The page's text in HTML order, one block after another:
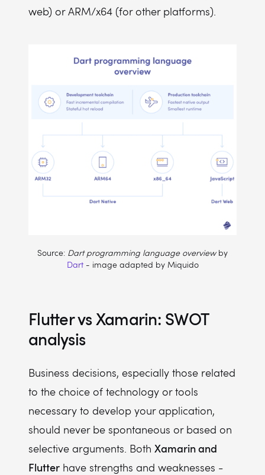
web) or ARM/x64 (for other platforms).
Source: Dart programming language overviewby
Dart- image adapted by Miquido
Flutter vs Xamarin: SWOT
analysis
Business decisions, especially those related
to the choice of technology or tools
necessary to develop your application,
should never be spontaneous or based on
selective arguments. Both Xamarin and
Flutter have strengths and weaknesses -